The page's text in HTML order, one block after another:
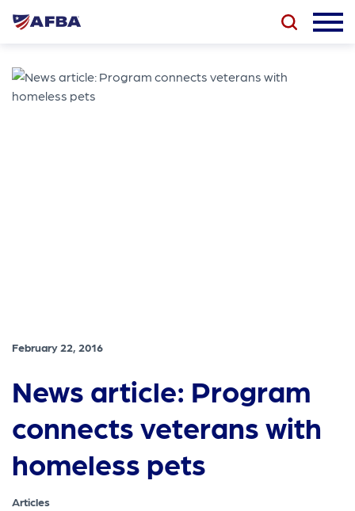
February 22, 2016
News article: Program
connects veterans with
homeless pets
Articles